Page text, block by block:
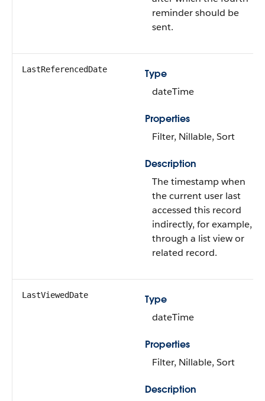
reminder should be
sent.
LastReferencedDate
Type
dateTime
Properties
Filter, Nillable, Sort
Description
The timestamp when
the current user last
accessed this record
indirectly, for example,
through a list view or
related record.
LastViewedDate
Type
dateTime
Properties
Filter, Nillable, Sort
Description